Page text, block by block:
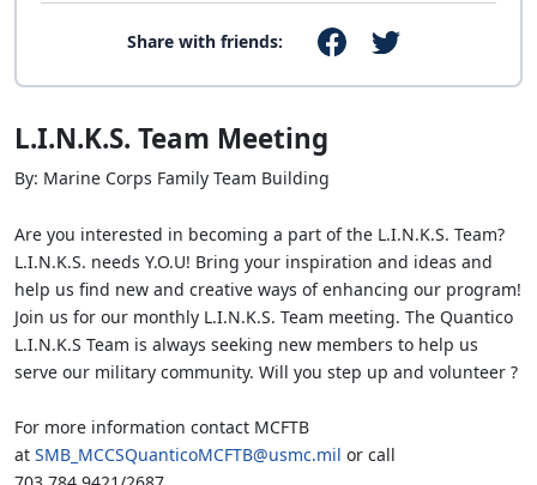
Share with friends:
L.I.N.K.S. Team Meeting
By: Marine Corps Family Team Building
Are you interested in becoming a part of the L.I.N.K.S. Team?
L.I.N.K.S. needs Y.O.U! Bring your inspiration and ideas and
help us find new and creative ways of enhancing our program!
Join us for our monthly L.I.N.K.S. Team meeting. The Quantico
L.I.N.K.S Team is always seeking new members to help us
serve our military community. Will you step up and volunteer ?
For more information contact MCFTB
at SMB_MCCSQuanticoMCFTB@usmc.mil or call